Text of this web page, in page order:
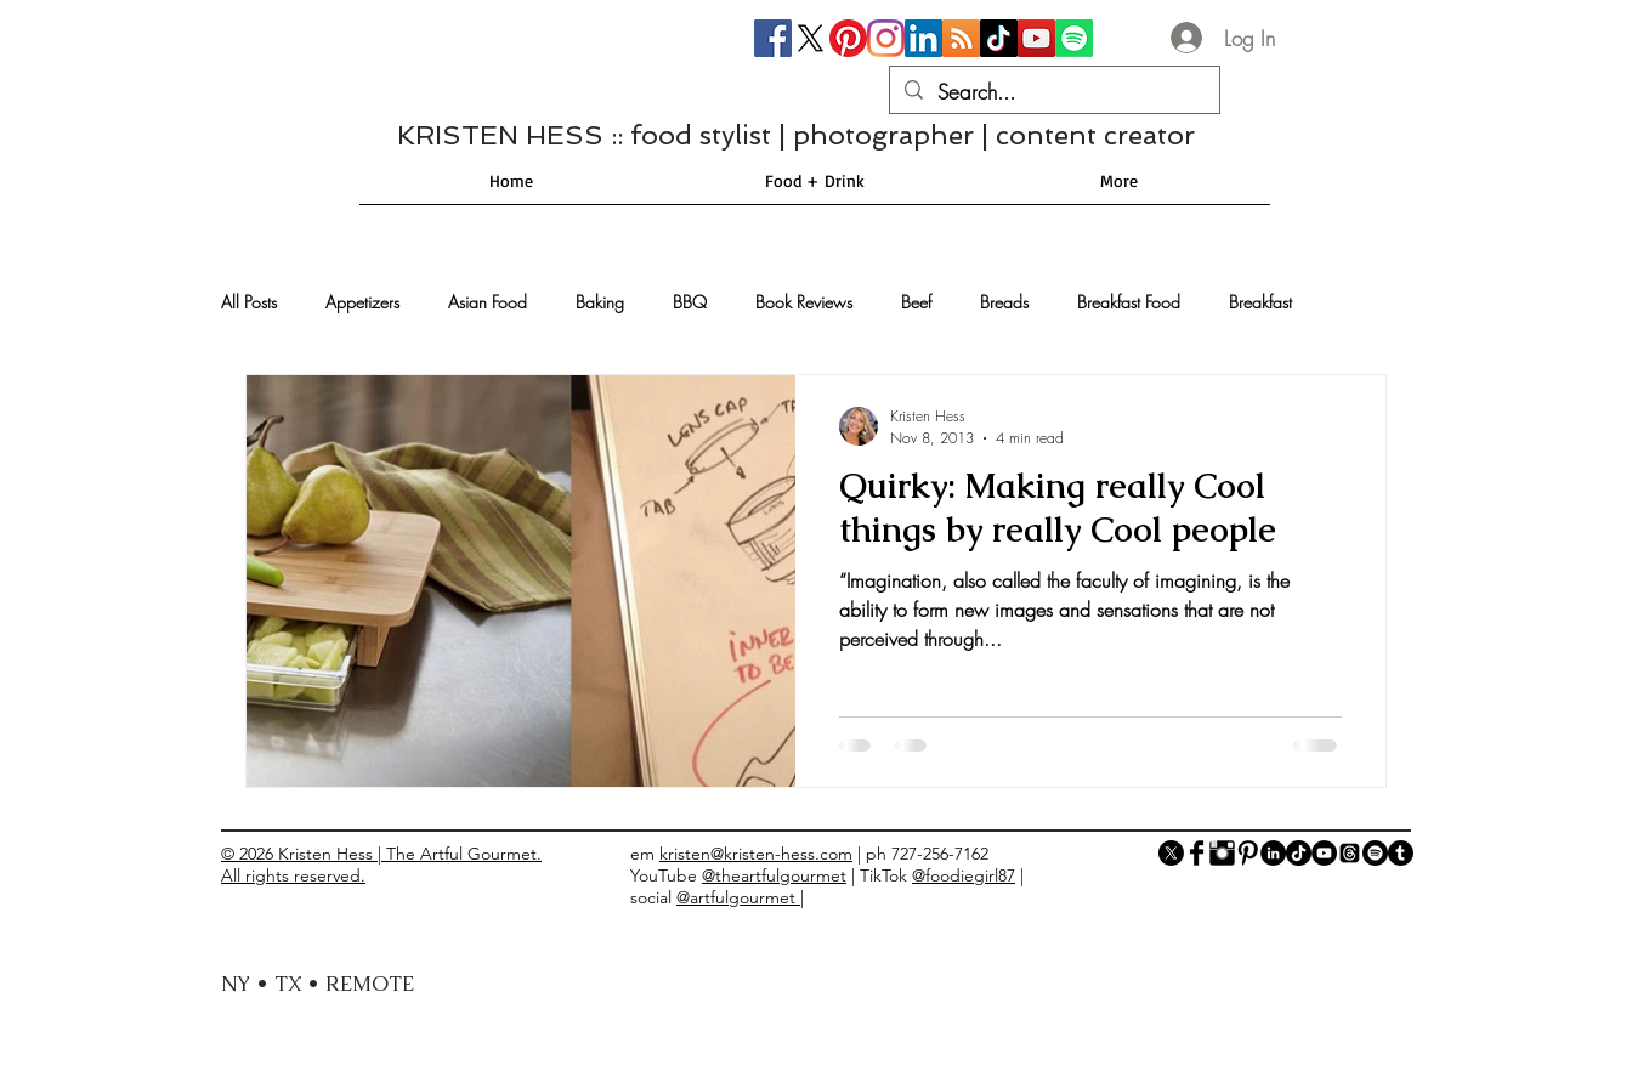
Log In
KRISTEN HESS :: food stylist | photographer | content creator
Home Food + Drink More
All Posts Appetizers Asian Food Baking BBQ Book Reviews Beef Breads Breakfast Food Breakfast
Casseroles Cheese
Comfort Food Cocktails Desserts Comfort Food Dressings/Marinades Diet Eggs Drinks and Cocktails
Entrees Ethnic Recipes Events and Awards Family Recipes
Quirky: Making really Cool
things by really Cool people
“Imagination, also called the faculty of imagining, is the
ability to form new images and sensations that are not
perceived through...
Kristen Hess
Nov 8, 2013
4 min read
© 2026 Kristen Hess | The Artful Gourmet.
All rights reserved.
em kristen@kristen-hess.com | ph 727-256-7162
YouTube @theartfulgourmet | TikTok @foodiegirl87 |
social @artfulgourmet |
NY • TX • REMOTE